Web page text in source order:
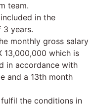
team.
in the
years.
monthly gross salary
13,000,000 which is
in accordance with
and a 13th month
the conditions in